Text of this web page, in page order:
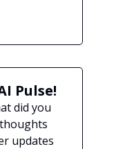
Pulse!
did you
updates